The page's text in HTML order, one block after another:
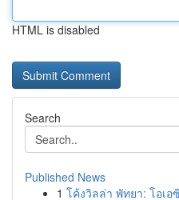
HTML is disabled
Search
Published News
1 โค้งวิลล่า พัทยา: โอเ